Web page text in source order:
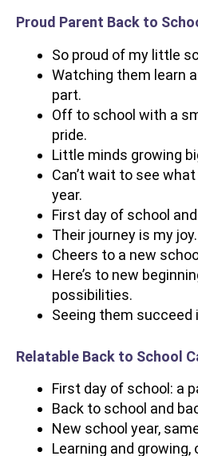
Proud Parent Back to
So proud of my little
Watching them learn
part.
Off to school with a
pride.
Little minds growing
Can’t wait to see
year.
First day of school
Their journey is my joy.
Cheers to a new
Here’s to new
possibilities.
Seeing them succeed
Relatable Back to School
First day of school: a
Back to school and
New school year,
Learning and growing,